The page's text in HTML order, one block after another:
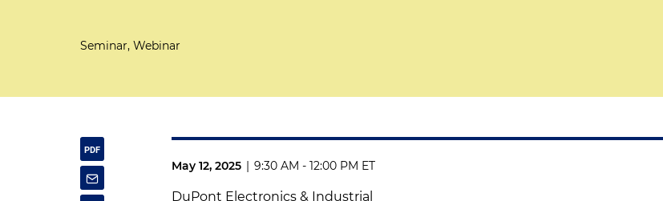
Seminar, Webinar
May 12, 2025 | 9:30 AM - 12:00 PM ET
DuPont Electronics & Industrial